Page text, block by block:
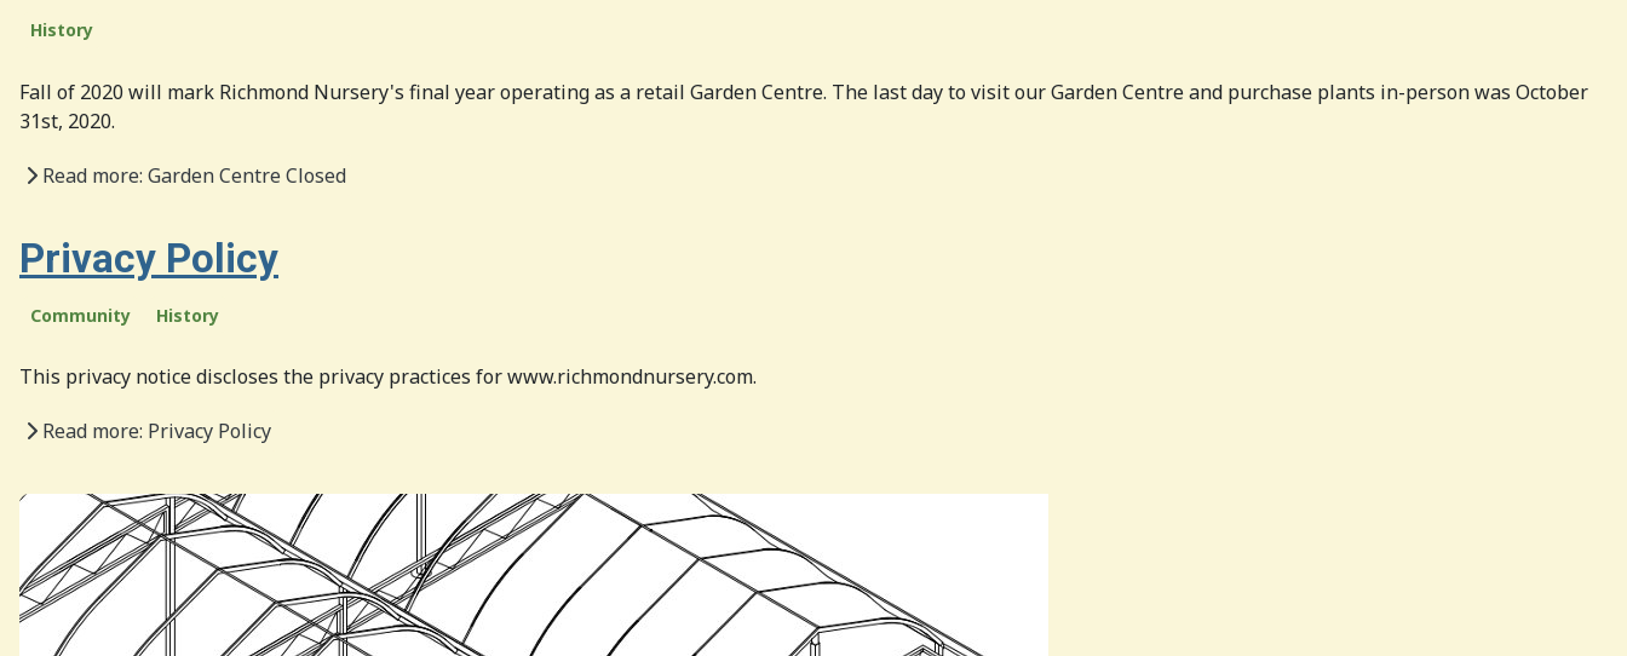
History
Fall of 2020 will mark Richmond Nursery's final year operating as a retail Garden Centre. The last day to visit our Garden Centre and purchase plants in-person was October
31st, 2020.
Read more: Garden Centre Closed
Privacy Policy
Community History
This privacy notice discloses the privacy practices for www.richmondnursery.com.
Read more: Privacy Policy